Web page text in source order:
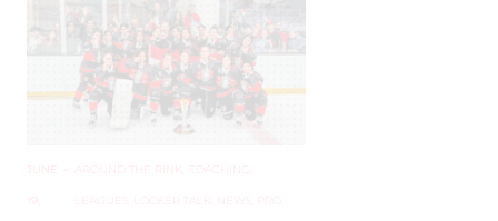
JUNE
19,
AROUND THE RINK COACHING
LEAGUES LOCKER TALK NEWS